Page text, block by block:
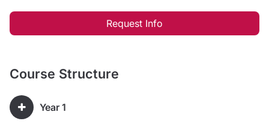
Request Info
Course Structure
Year 1